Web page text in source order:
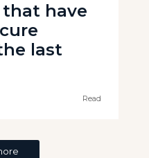
that have
last
Read